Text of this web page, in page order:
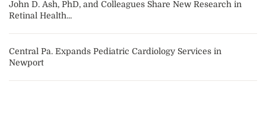
John D. Ash, PhD, and Colleagues Share New Research in
Retinal Health...
Central Pa. Expands Pediatric Cardiology Services in
Newport